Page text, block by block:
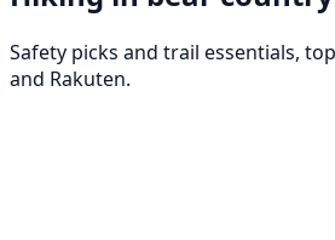
Safety picks and trail essentials,
and Rakuten.